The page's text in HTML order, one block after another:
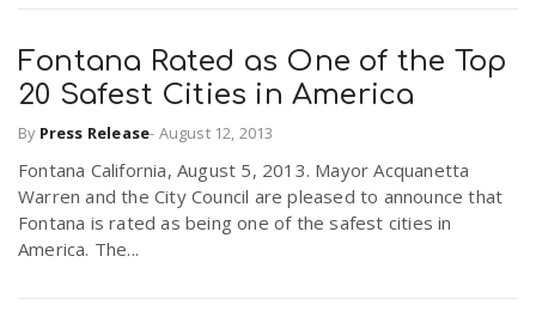
Fontana Rated as One of the Top
20 Safest Cities in America
By Press Release- August 12, 2013
Fontana California, August 5, 2013. Mayor Acquanetta
Warren and the City Council are pleased to announce that
Fontana is rated as being one of the safest cities in
America. The...